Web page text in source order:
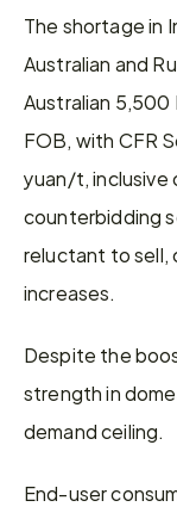
The shortage in
Australian and
Australian
FOB, with CFR
yuan/t, inclusive
counterbidding
reluctant to
increases.
Despite the
strength in
demand ceiling.
End-user